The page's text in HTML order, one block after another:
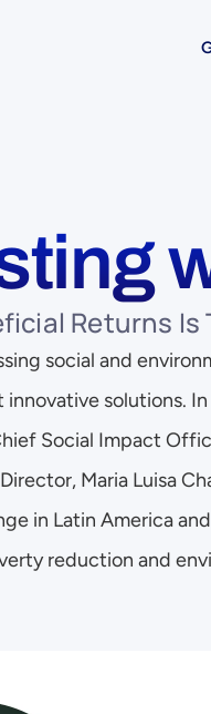
Returns
social and
solutions.
Social Impact
Maria Luisa
in Latin America
reduction and